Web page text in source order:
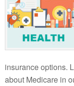
insurance options.
about Medicare in